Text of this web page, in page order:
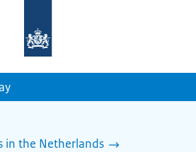
homepage
in the Netherlands